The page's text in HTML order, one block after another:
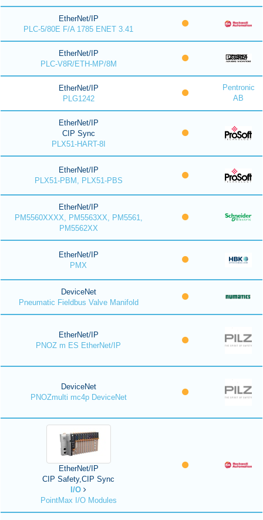
EtherNet/IP
PLC-5/80E F/A 1785 ENET 3.41
EtherNet/IP
PLC-V8R/ETH-MP/8M
EtherNet/IP
PLG1242
Pentronic
AB
EtherNet/IP
CIP Sync
PLX51-HART-8I
EtherNet/IP
PLX51-PBM, PLX51-PBS
EtherNet/IP
PM5560XXXX, PM5563XX, PM5561,
PM5562XX
EtherNet/IP
PMX
DeviceNet
Pneumatic Fieldbus Valve Manifold
EtherNet/IP
PNOZ m ES EtherNet/IP
DeviceNet
PNOZmulti mc4p DeviceNet
EtherNet/IP
CIP Safety,CIP Sync
I/O
PointMax I/O Modules